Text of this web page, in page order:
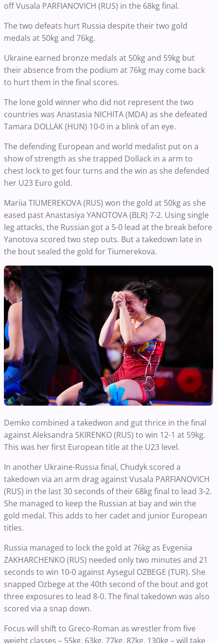
off Vusala PARFIANOVICH (RUS) in the 68kg final.
The two defeats hurt Russia despite their two gold
medals at 50kg and 76kg.
Ukraine earned bronze medals at 50kg and 59kg but
their absence from the podium at 76kg may come back
to hurt them in the final scores.
The lone gold winner who did not represent the two
countries was Anastasia NICHITA (MDA) as she defeated
Tamara DOLLAK (HUN) 10-0 in a blink of an eye.
The defending European and world medalist put on a
show of strength as she trapped Dollack in a arm to
chest lock to get four turns and the win as she defended
her U23 Euro gold.
Mariia TIUMEREKOVA (RUS) won the gold at 50kg as she
eased past Anastasiya YANOTOVA (BLR) 7-2. Using single
leg attacks, the Russian got a 5-0 lead at the break before
Yanotova scored two step outs. But a takedown late in
the bout sealed the gold for Tiumerekova.
Demko combined a takedwon and gut thrice in the final
against Aleksandra SKIRENKO (RUS) to win 12-1 at 59kg.
This was her first European title at the U23 level.
In another Ukraine-Russia final, Chudyk scored a
takedown via an arm drag against Vusala PARFIANOVICH
(RUS) in the last 30 seconds of their 68kg final to lead 3-2.
She managed to keep the Russian at bay and win the
gold medal. This adds to her cadet and junior European
titles.
Russia managed to lock the gold at 76kg as Evgeniia
ZAKHARCHENKO (RUS) needed only two minutes and 21
seconds to win 10-0 against Aysegul OZBEGE (TUR). She
snapped Ozbege at the 40th second of the bout and got
three exposures to lead 8-0. The final takedown was also
scored via a snap down.
Focus will shift to Greco-Roman as wrestler from five
weight classes – 55kg, 63kg, 77kg, 87kg, 130kg – will take